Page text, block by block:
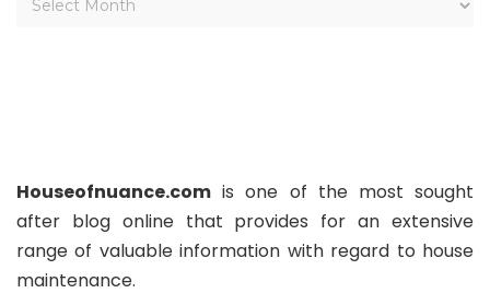
Houseofnuance.com is one of the most sought
after blog online that provides for an extensive
range of valuable information with regard to house
maintenance.